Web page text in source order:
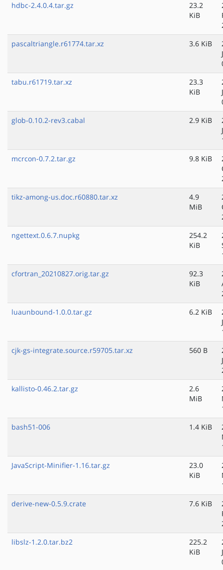
hdbc-2.4.0.4.tar.gz
23.2
KiB
pascaltriangle.r61774.tar.xz
3.6 KiB
tabu.r61719.tar.xz
23.3
KiB
glob-0.10.2-rev3.cabal
2.9 KiB
mcrcon-0.7.2.tar.gz
9.8 KiB
tikz-among-us.doc.r60880.tar.xz
4.9
MiB
ngettext.0.6.7.nupkg
254.2
KiB
cfortran_20210827.orig.tar.gz
92.3
KiB
luaunbound-1.0.0.tar.gz
6.2 KiB
cjk-gs-integrate.source.r59705.tar.xz
560 B
kallisto-0.46.2.tar.gz
2.6
MiB
bash51-006
1.4 KiB
JavaScript-Minifier-1.16.tar.gz
23.0
KiB
derive-new-0.5.9.crate
7.6 KiB
libslz-1.2.0.tar.bz2
225.2
KiB